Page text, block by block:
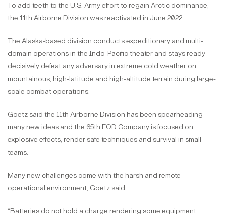
To add teeth to the U.S. Army effort to regain Arctic dominance,
the 11th Airborne Division was reactivated in June 2022.
The Alaska-based division conducts expeditionary and multi-
domain operations in the Indo-Pacific theater and stays ready
decisively defeat any adversary in extreme cold weather on
mountainous, high-latitude and high-altitude terrain during large-
scale combat operations.
Goetz said the 11th Airborne Division has been spearheading
many new ideas and the 65th EOD Company is focused on
explosive effects, render safe techniques and survival in small
teams.
Many new challenges come with the harsh and remote
operational environment, Goetz said.
“Batteries do not hold a charge rendering some equipment